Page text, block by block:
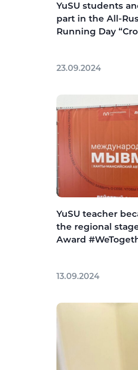
YuSU students
part in the All-
Running Day
23.09.2024
YuSU teacher
the regional
Award
13.09.2024